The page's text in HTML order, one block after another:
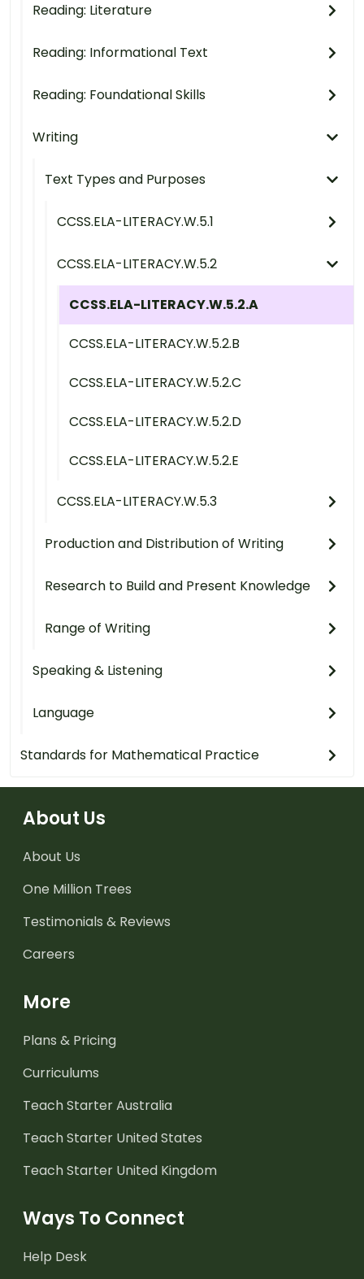
Reading: Literature
Reading: Informational Text
Reading: Foundational Skills
Writing
Text Types and Purposes
CCSS.ELA-LITERACY.W.5.1
CCSS.ELA-LITERACY.W.5.2
CCSS.ELA-LITERACY.W.5.2.A
CCSS.ELA-LITERACY.W.5.2.B
CCSS.ELA-LITERACY.W.5.2.C
CCSS.ELA-LITERACY.W.5.2.D
CCSS.ELA-LITERACY.W.5.2.E
CCSS.ELA-LITERACY.W.5.3
Production and Distribution of Writing
Research to Build and Present Knowledge
Range of Writing
Speaking & Listening
Language
Standards for Mathematical Practice
About Us
About Us
One Million Trees
Testimonials & Reviews
Careers
More
Plans & Pricing
Curriculums
Teach Starter Australia
Teach Starter United States
Teach Starter United Kingdom
Ways To Connect
Help Desk